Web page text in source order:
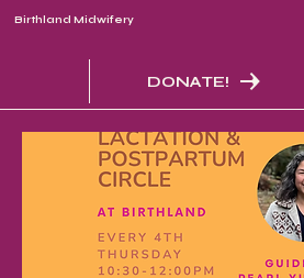
Birthland Midwifery
DONATE!